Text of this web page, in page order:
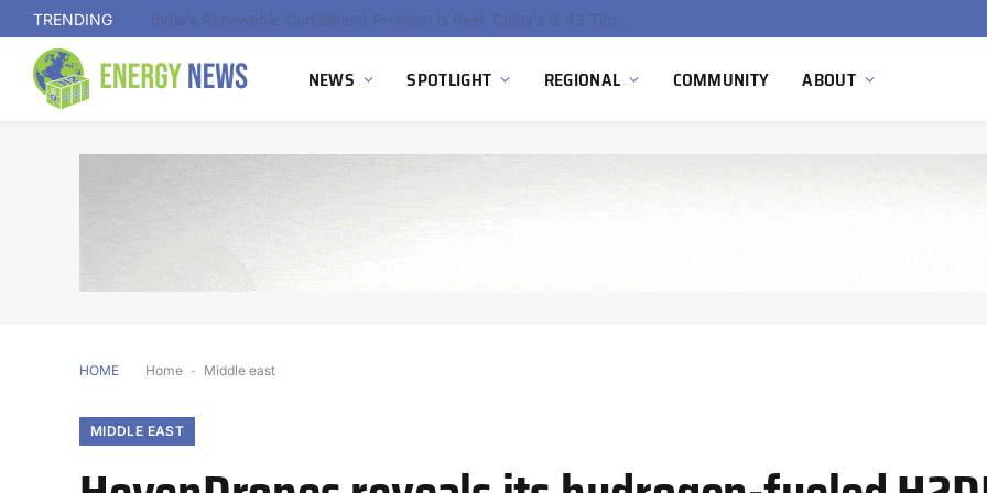
TRENDING
NEWS SPOTLIGHT REGIONAL COMMUNITY ABOUT
HOME Home - Middle east
MIDDLE EAST